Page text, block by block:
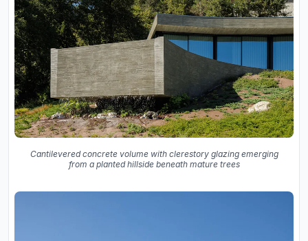
Cantilevered concrete volume with clerestory glazing emerging
from a planted hillside beneath mature trees